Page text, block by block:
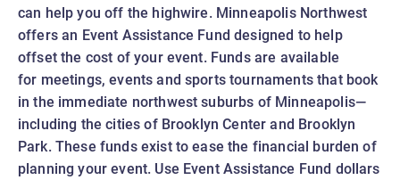
can help you off the highwire. Minneapolis Northwest
offers an Event Assistance Fund designed to help
offset the cost of your event. Funds are available
for meetings, events and sports tournaments that book
in the immediate northwest suburbs of Minneapolis—
including the cities of Brooklyn Center and Brooklyn
Park. These funds exist to ease the financial burden of
planning your event. Use Event Assistance Fund dollars